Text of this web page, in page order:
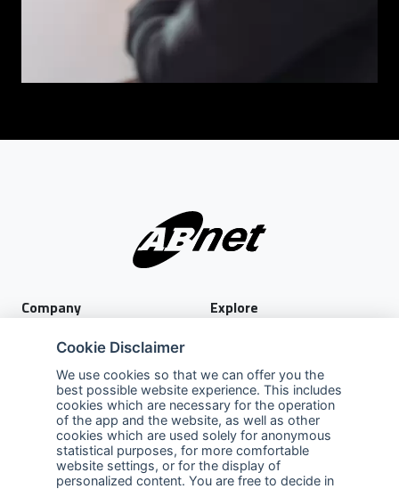
Company
About Us
Services
Careers
Explore
Terms of Use
Sales Promotion Terms and
Conditions
Contact Us
Contact Us
Cookie Disclaimer
We use cookies so that we can offer you the
best possible website experience. This includes
cookies which are necessary for the operation
of the app and the website, as well as other
cookies which are used solely for anonymous
statistical purposes, for more comfortable
website settings, or for the display of
personalized content. You are free to decide in